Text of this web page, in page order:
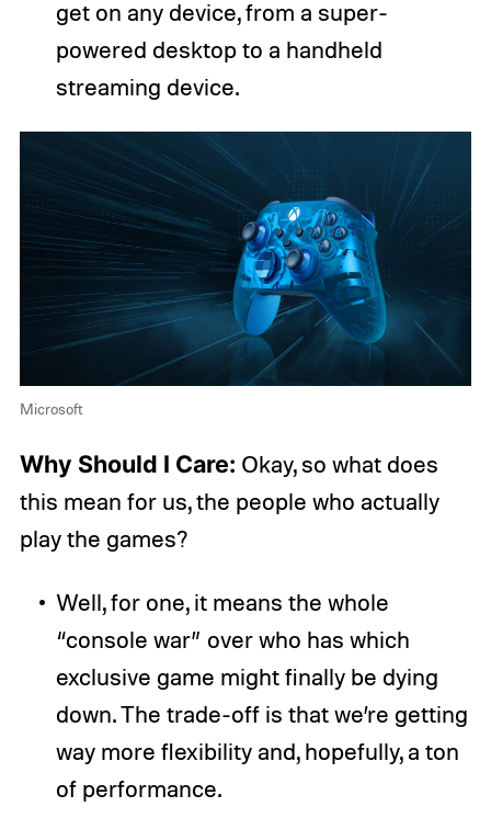
get on any device, from a super-
powered desktop to a handheld
streaming device.
Microsoft
Why Should I Care: Okay, so what does
this mean for us, the people who actually
play the games?
Well, for one, it means the whole
“console war” over who has which
exclusive game might finally be dying
down. The trade-off is that we’re getting
way more flexibility and, hopefully, a ton
of performance.